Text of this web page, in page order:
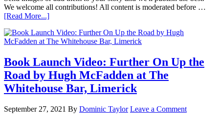
We welcome all contributions! All content is moderated before …
[Read More...]
Book Launch Video: Further On Up the
Road by Hugh McFadden at The
Whitehouse Bar, Limerick
September 27, 2021 By Dominic Taylor Leave a Comment